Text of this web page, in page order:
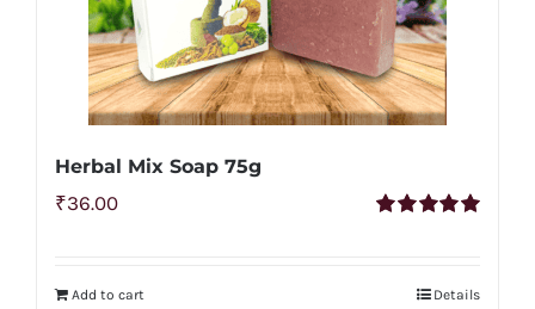
Herbal Mix Soap 75g
₹36.00
Add to cart Details